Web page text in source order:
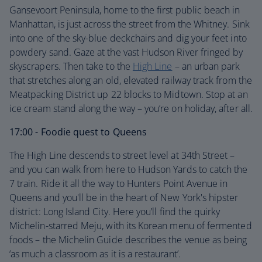
Gansevoort Peninsula, home to the first public beach in
Manhattan, is just across the street from the Whitney. Sink
into one of the sky-blue deckchairs and dig your feet into
powdery sand. Gaze at the vast Hudson River fringed by
skyscrapers. Then take to the High Line – an urban park
that stretches along an old, elevated railway track from the
Meatpacking District up 22 blocks to Midtown. Stop at an
ice cream stand along the way – you’re on holiday, after all.
17:00 - Foodie quest to Queens
The High Line descends to street level at 34th Street –
and you can walk from here to Hudson Yards to catch the
7 train. Ride it all the way to Hunters Point Avenue in
Queens and you'll be in the heart of New York's hipster
district: Long Island City. Here you’ll find the quirky
Michelin-starred Meju, with its Korean menu of fermented
foods – the Michelin Guide describes the venue as being
‘as much a classroom as it is a restaurant’.